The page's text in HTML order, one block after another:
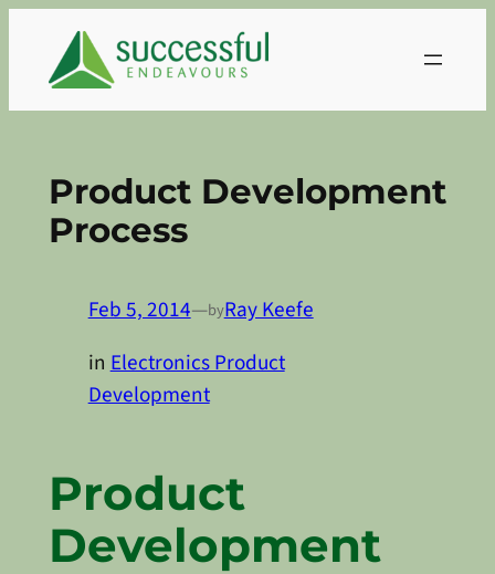
content
Product Development
Process
Feb 5, 2014—byRay Keefe
inElectronics Product
Development
Product
Development